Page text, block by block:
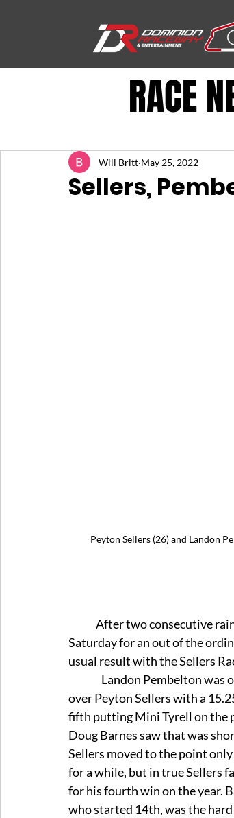
RACE
Sellers,
Will Britt May 25, 2022
Peyton Sellers (26) and Landon
Saturday for an out of the
usual result with the Sellers
over Peyton Sellers with a
fifth putting Mini Tyrell on the
Doug Barnes saw that was
Sellers moved to the point
for a while, but in true Sellers
for his fourth win on the year.
who started 14th, was the